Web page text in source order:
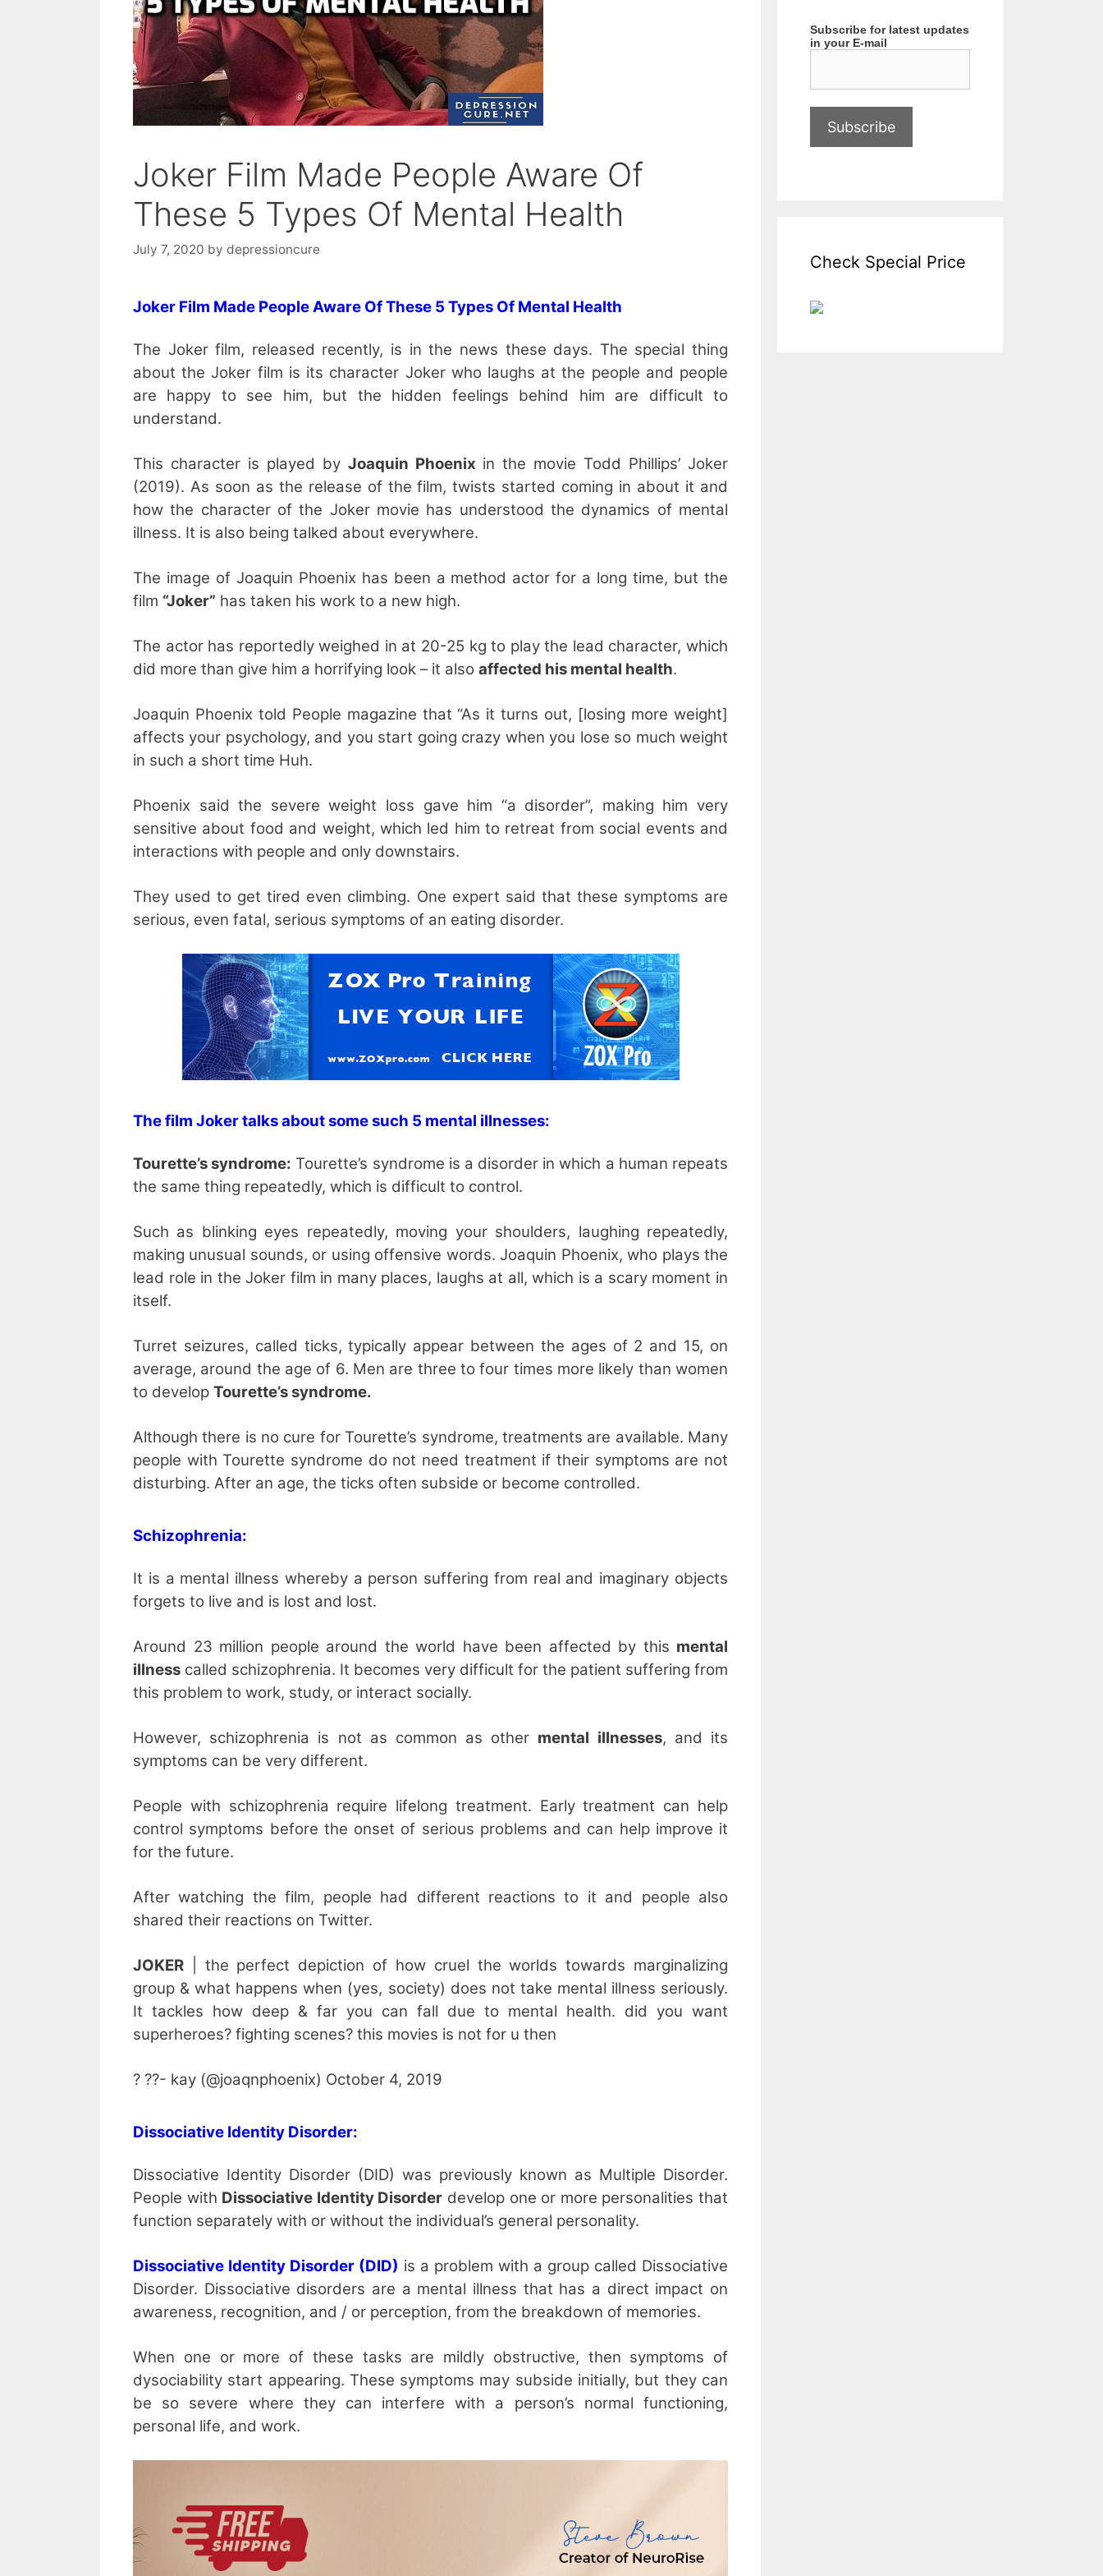
Joker Film Made People Aware Of
These 5 Types Of Mental Health
July 7, 2020 by depressioncure
Joker Film Made People Aware Of These 5 Types Of Mental Health
The Joker film, released recently, is in the news these days. The special thing
about the Joker film is its character Joker who laughs at the people and people
are happy to see him, but the hidden feelings behind him are difficult to
understand.
This character is played by Joaquin Phoenix in the movie Todd Phillips’ Joker
(2019). As soon as the release of the film, twists started coming in about it and
how the character of the Joker movie has understood the dynamics of mental
illness. It is also being talked about everywhere.
The image of Joaquin Phoenix has been a method actor for a long time, but the
film “Joker” has taken his work to a new high.
The actor has reportedly weighed in at 20-25 kg to play the lead character, which
did more than give him a horrifying look – it also affected his mental health.
Joaquin Phoenix told People magazine that “As it turns out, [losing more weight]
affects your psychology, and you start going crazy when you lose so much weight
in such a short time Huh.
Phoenix said the severe weight loss gave him “a disorder”, making him very
sensitive about food and weight, which led him to retreat from social events and
interactions with people and only downstairs.
They used to get tired even climbing. One expert said that these symptoms are
serious, even fatal, serious symptoms of an eating disorder.
The film Joker talks about some such 5 mental illnesses:
Tourette’s syndrome: Tourette’s syndrome is a disorder in which a human repeats
the same thing repeatedly, which is difficult to control.
Such as blinking eyes repeatedly, moving your shoulders, laughing repeatedly,
making unusual sounds, or using offensive words. Joaquin Phoenix, who plays the
lead role in the Joker film in many places, laughs at all, which is a scary moment in
itself.
Turret seizures, called ticks, typically appear between the ages of 2 and 15, on
average, around the age of 6. Men are three to four times more likely than women
to develop Tourette’s syndrome.
Although there is no cure for Tourette’s syndrome, treatments are available. Many
people with Tourette syndrome do not need treatment if their symptoms are not
disturbing. After an age, the ticks often subside or become controlled.
Schizophrenia:
It is a mental illness whereby a person suffering from real and imaginary objects
forgets to live and is lost and lost.
Around 23 million people around the world have been affected by this mental
illness called schizophrenia. It becomes very difficult for the patient suffering from
this problem to work, study, or interact socially.
However, schizophrenia is not as common as other mental illnesses, and its
symptoms can be very different.
People with schizophrenia require lifelong treatment. Early treatment can help
control symptoms before the onset of serious problems and can help improve it
for the future.
After watching the film, people had different reactions to it and people also
shared their reactions on Twitter.
JOKER | the perfect depiction of how cruel the worlds towards marginalizing
group & what happens when (yes, society) does not take mental illness seriously.
It tackles how deep & far you can fall due to mental health. did you want
superheroes? fighting scenes? this movies is not for u then
? ??- kay (@joaqnphoenix) October 4, 2019
Dissociative Identity Disorder:
Dissociative Identity Disorder (DID) was previously known as Multiple Disorder.
People with Dissociative Identity Disorder develop one or more personalities that
function separately with or without the individual’s general personality.
Dissociative Identity Disorder (DID) is a problem with a group called Dissociative
Disorder. Dissociative disorders are a mental illness that has a direct impact on
awareness, recognition, and / or perception, from the breakdown of memories.
When one or more of these tasks are mildly obstructive, then symptoms of
dysociability start appearing. These symptoms may subside initially, but they can
be so severe where they can interfere with a person’s normal functioning,
personal life, and work.
Subscribe for latest updates
in your E-mail
Check Special Price